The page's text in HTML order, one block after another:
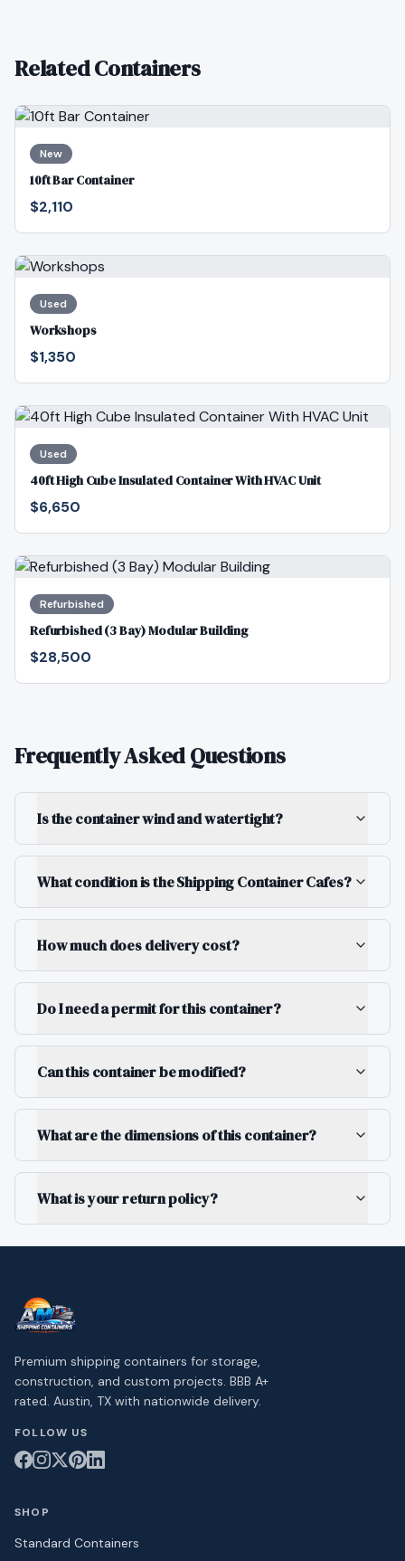
Related Containers
New
10ft Bar Container
$2,110
Used
Workshops
$1,350
Used
40ft High Cube Insulated Container With HVAC Unit
$6,650
Refurbished
Refurbished (3 Bay) Modular Building
$28,500
Frequently Asked Questions
Is the container wind and watertight?
What condition is the Shipping Container Cafes?
How much does delivery cost?
Do I need a permit for this container?
Can this container be modified?
What are the dimensions of this container?
What is your return policy?
Premium shipping containers for storage,
construction, and custom projects. BBB A+
rated. Austin, TX with nationwide delivery.
FOLLOW US
SHOP
Standard Containers